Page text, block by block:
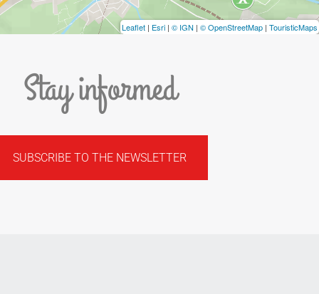
Leaflet | Esri | © IGN | © OpenStreetMap | TouristicMaps
Stay informed
SUBSCRIBE TO THE NEWSLETTER